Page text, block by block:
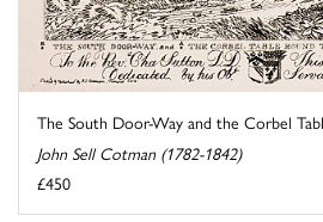
The South Door-Way and the Corbel
John Sell Cotman (1782-1842)
£450